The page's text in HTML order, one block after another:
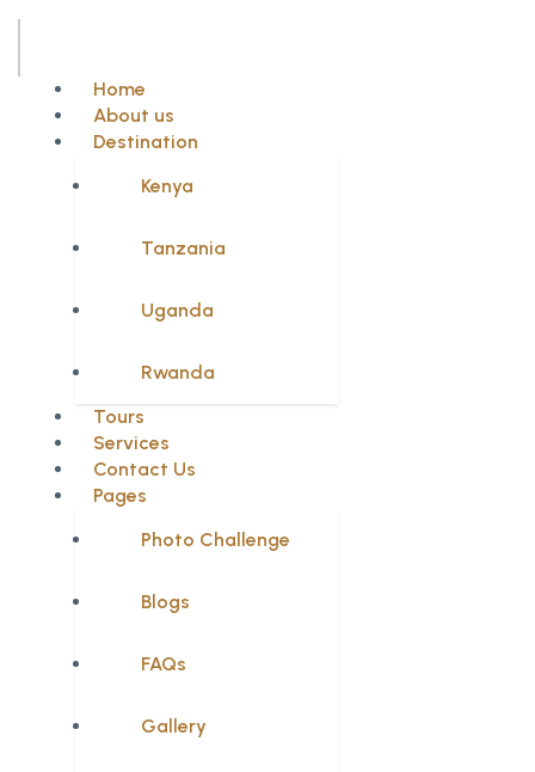
Home
About us
Destination
Kenya
Tanzania
Uganda
Rwanda
Tours
Services
Contact Us
Pages
Photo Challenge
Blogs
FAQs
Gallery